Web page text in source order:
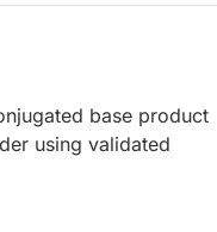
base product
using validated